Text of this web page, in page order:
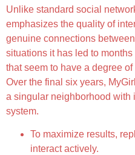
Unlike standard social
emphasizes the quality of
genuine connections
situations it has led to
that seem to have a degree
Over the final six years,
a singular neighborhood with
system.
To maximize results,
interact actively.